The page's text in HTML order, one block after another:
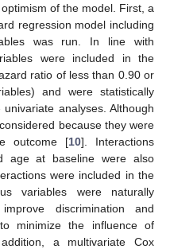
of the model. First, a
regression model including
was run. In line with
were included in the
ratio of less than 0.90 or
and were statistically
analyses. Although
because they were
outcome [10]. Interactions
age at baseline were also
were included in the
variables were naturally
discrimination and
minimize the influence of
a multivariate Cox